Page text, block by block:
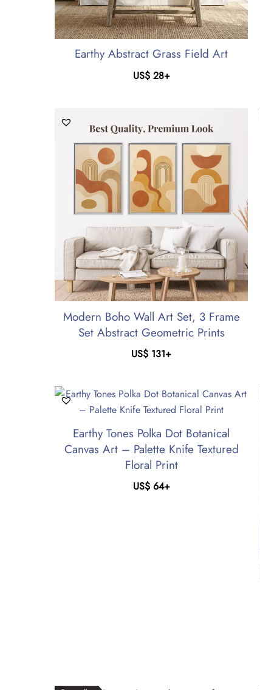
Earthy Abstract Grass Field Art
US$28+
Modern Boho Wall Art Set, 3 Frame
Set Abstract Geometric Prints
US$ 131+
Earthy Tones Polka Dot Botanical
Canvas Art – Palette Knife Textured
Floral Print
US$64+